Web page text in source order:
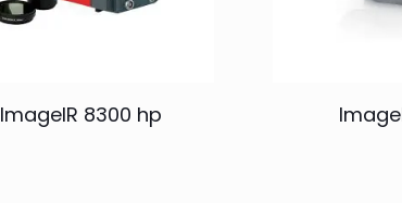
ImageIR 8300 hp